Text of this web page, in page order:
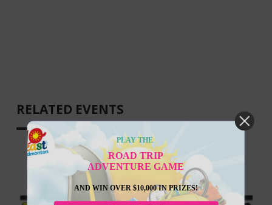
RELATED EVENTS
PLAY THE
ROAD TRIP
ADVENTURE GAME
AND WIN OVER $10,000 IN PRIZES!